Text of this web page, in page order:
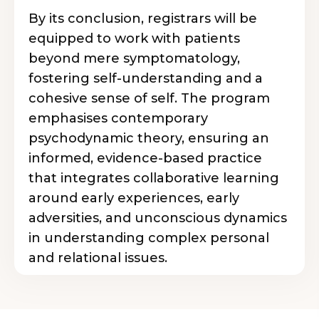
By its conclusion, registrars will be
equipped to work with patients
beyond mere symptomatology,
fostering self-understanding and a
cohesive sense of self. The program
emphasises contemporary
psychodynamic theory, ensuring an
informed, evidence-based practice
that integrates collaborative learning
around early experiences, early
adversities, and unconscious dynamics
in understanding complex personal
and relational issues.